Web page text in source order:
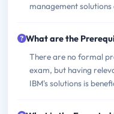
management
What are the
There are no formal
exam, but having
IBM's solutions is